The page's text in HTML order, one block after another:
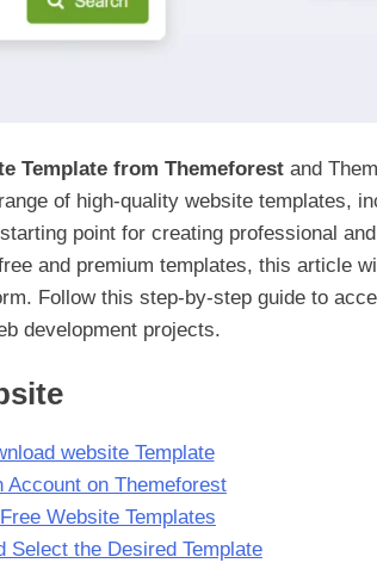
Template from Themeforest and
of high-quality website templates,
point for creating professional
and premium templates, this article
Follow this step-by-step guide to
development projects.
website Template
Account on Themeforest
Website Templates
Select the Desired Template